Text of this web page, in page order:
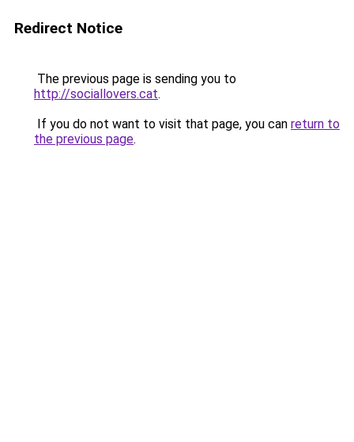
Redirect Notice
The previous page is sending you to
http://sociallovers.cat.
If you do not want to visit that page, you can return to
the previous page.